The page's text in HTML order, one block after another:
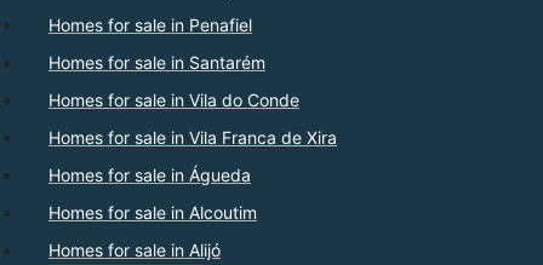
Homes for sale in Penafiel
Homes for sale in Santarém
Homes for sale in Vila do Conde
Homes for sale in Vila Franca de Xira
Homes for sale in Águeda
Homes for sale in Alcoutim
Homes for sale in Alijó